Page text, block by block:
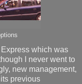
which was
I never went to
new management,
previous